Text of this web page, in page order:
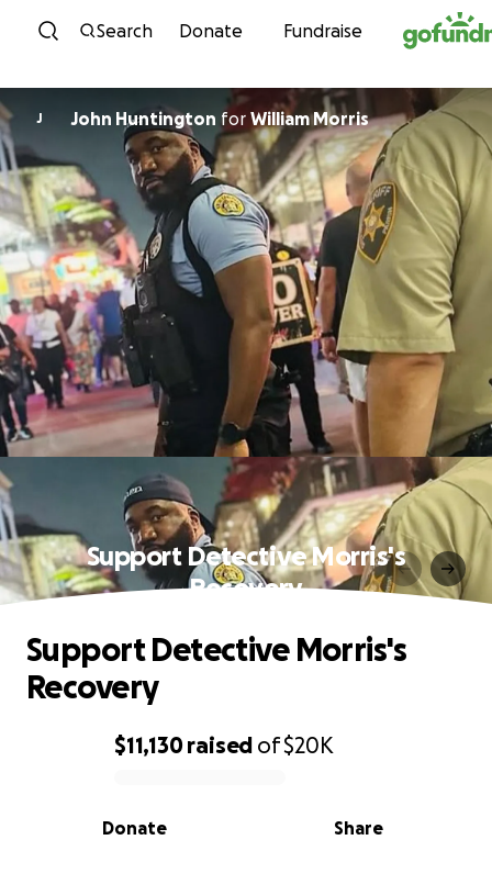
Skip to content
Search Donate Fundraise
J John Huntington for William Morris
Support Detective Morris's
Recovery
0% complete
$11,130raised of$20K
Share
Donate
Support Detective Morris's
Recovery